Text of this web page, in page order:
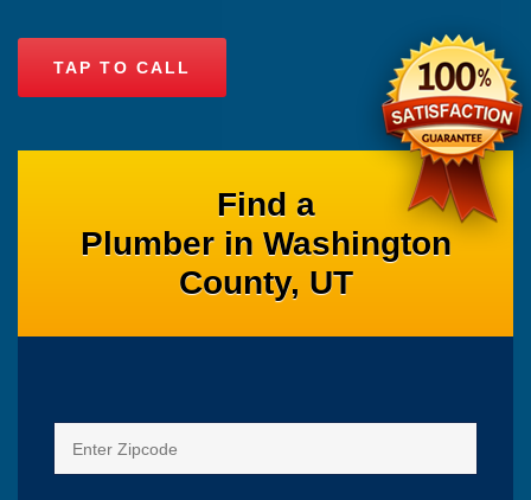
TAP TO CALL
Find a
Plumber in Washington
County, UT